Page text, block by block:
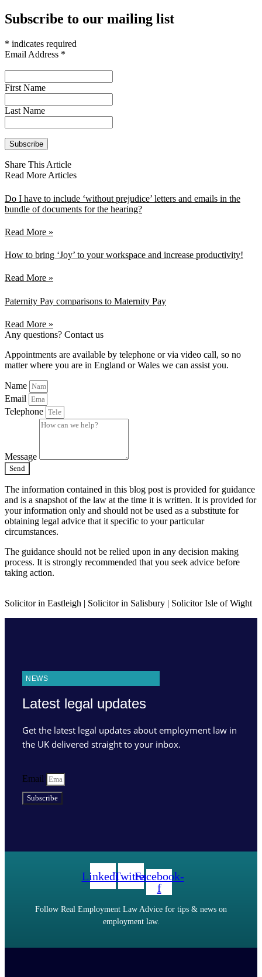
Subscribe to our mailing list
* indicates required
Email Address *
First Name
Last Name
Share This Article
Read More Articles
Do I have to include ‘without prejudice’ letters and emails in the
bundle of documents for the hearing?
Read More »
How to bring ‘Joy’ to your workspace and increase productivity!
Read More »
Paternity Pay comparisons to Maternity Pay
Read More »
Any questions? Contact us
Appointments are available by telephone or via video call, so no
matter where you are in England or Wales we can assist you.
Name
Email
Telephone
Message
Send
The information contained in this blog post is provided for guidance
and is a snapshot of the law at the time it is written. It is provided for
your information only and should not be used as a substitute for
obtaining legal advice that it specific to your particular
circumstances.
The guidance should not be relied upon in any decision making
process. It is strongly recommended that you seek advice before
taking action.
Solicitor in Eastleigh | Solicitor in Salisbury | Solicitor Isle of Wight
NEWS
Latest legal updates
Get the latest legal updates about employment law in
the UK delivered straight to your inbox.
Email
Subscribe
LinkedinTwitterFacebook-
f
Follow Real Employment Law Advice for tips & news on
employment law.